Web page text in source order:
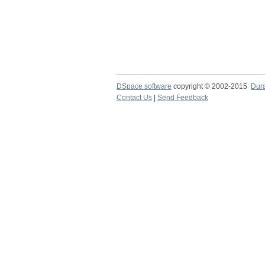
DSpace software copyright © 2002-2015
Contact Us
Send Feedback